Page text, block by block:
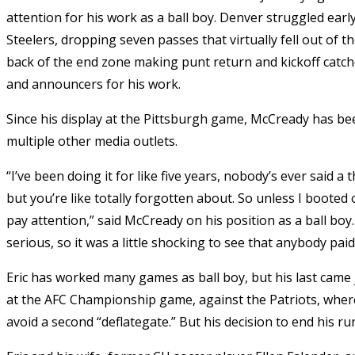
attention for his work as a ball boy. Denver struggled
Steelers, dropping seven passes that virtually fell out of
back of the end zone making punt return and kickoff
and announcers for his work.
Since his display at the Pittsburgh game, McCready has
multiple other media outlets.
“I’ve been doing it for like five years, nobody’s ever said
but you’re like totally forgotten about. So unless I
pay attention,” said McCready on his position as a ball
serious, so it was a little shocking to see that anybody
Eric has worked many games as ball boy, but his last
at the AFC Championship game, against the Patriots,
avoid a second “deflategate.” But his decision to end his